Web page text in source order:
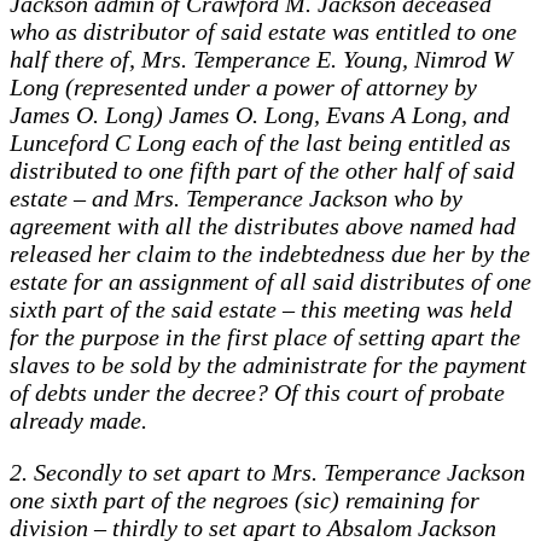
who as distributor of said estate was entitled to one
half there of, Mrs. Temperance E. Young, Nimrod W
Long (represented under a power of attorney by
James O. Long) James O. Long, Evans A Long, and
Lunceford C Long each of the last being entitled as
distributed to one fifth part of the other half of said
estate – and Mrs. Temperance Jackson who by
agreement with all the distributes above named had
released her claim to the indebtedness due her by the
estate for an assignment of all said distributes of one
sixth part of the said estate – this meeting was held
for the purpose in the first place of setting apart the
slaves to be sold by the administrate for the payment
of debts under the decree? Of this court of probate
already made.
2. Secondly to set apart to Mrs. Temperance Jackson
one sixth part of the negroes (sic) remaining for
division – thirdly to set apart to Absalom Jackson